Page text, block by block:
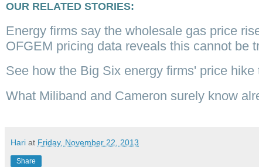
OUR RELATED STORIES:
Energy firms say the wholesale gas price
OFGEM pricing data reveals this cannot be
See how the Big Six energy firms' price
What Miliband and Cameron surely know
Hari at Friday, November 22, 2013
Share